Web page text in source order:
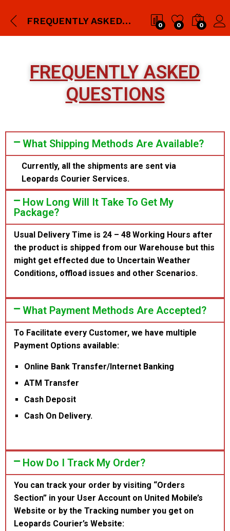
FREQUENTLY ASKED QUESTIONS 0 0 0
FREQUENTLY ASKED
QUESTIONS
What Shipping Methods Are Available?
Currently, all the shipments are sent via
Leopards Courier Services.
How Long Will It Take To Get My
Package?
Usual Delivery Time is 24 – 48 Working Hours after
the product is shipped from our Warehouse but this
might get effected due to Uncertain Weather
Conditions, offload issues and other Scenarios.
What Payment Methods Are Accepted?
To Facilitate every Customer, we have multiple
Payment Options available:
Online Bank Transfer/Internet Banking
ATM Transfer
Cash Deposit
Cash On Delivery.
How Do I Track My Order?
You can track your order by visiting “Orders
Section” in your User Account on United Mobile’s
Website or by the Tracking number you get on
Leopards Courier’s Website: